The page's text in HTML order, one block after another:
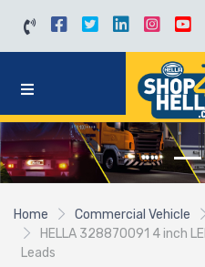
Home Commercial Vehicle
HELLA 328870091 4 inch
Leads